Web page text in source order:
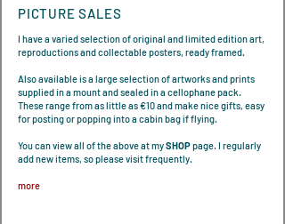
PICTURE SALES
I have a varied selection of original and limited edition art,
reproductions and collectable posters, ready framed.
Also available is a large selection of artworks and prints
supplied in a mount and sealed in a cellophane pack.
These range from as little as €10 and make nice gifts, easy
for posting or popping into a cabin bag if flying.
You can view all of the above at mySHOPpage. I regularly
add new items, so please visit frequently.
more